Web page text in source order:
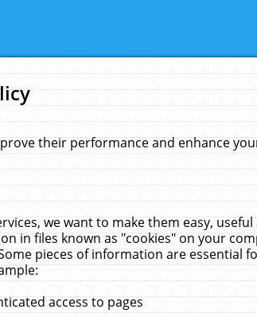
their performance and enhance
we want to make them easy,
in files known as "cookies" on your
pieces of information are essential
access to pages